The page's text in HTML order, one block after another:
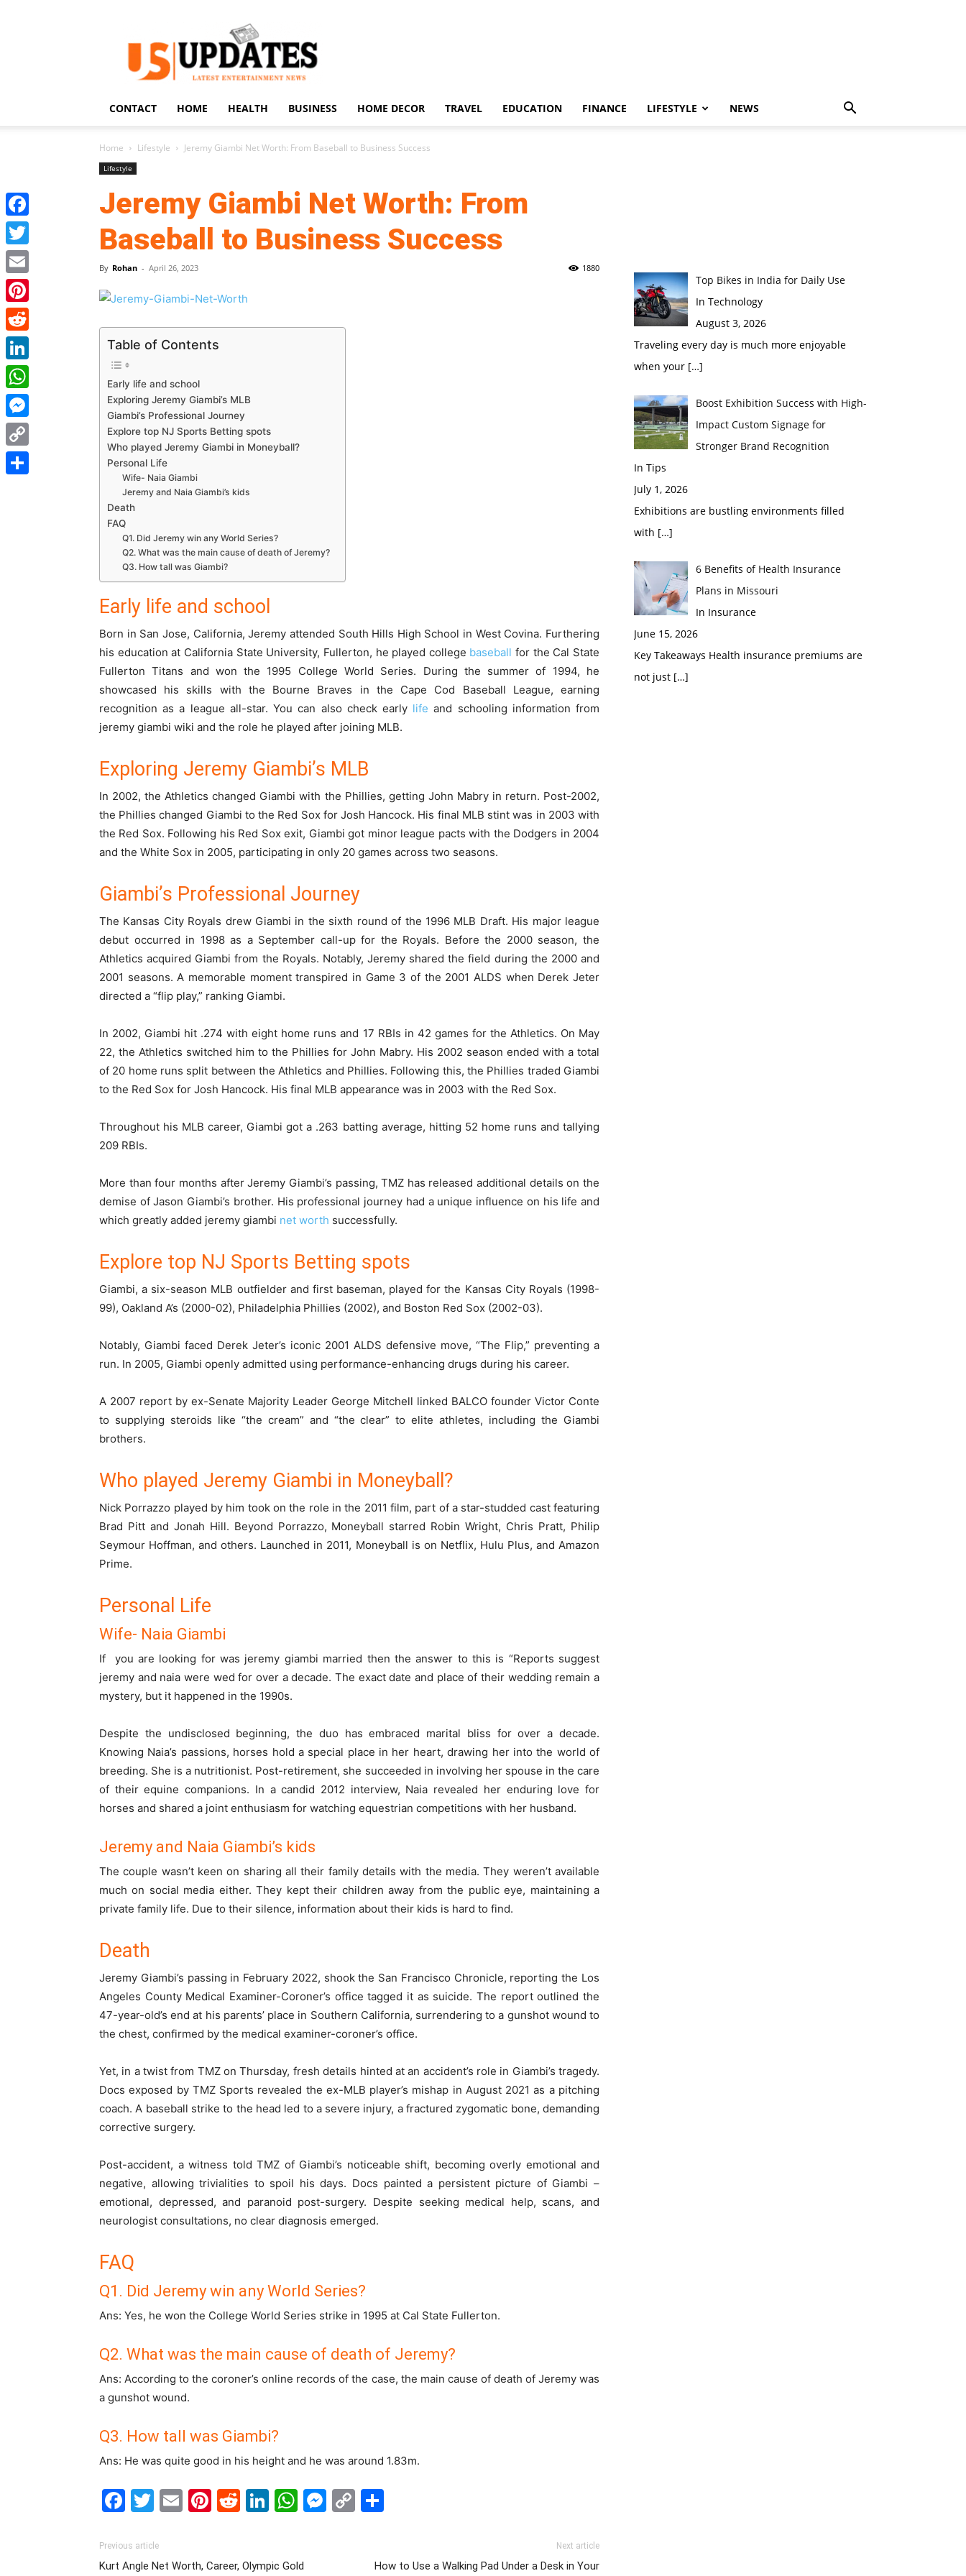
US
Updates
CONTACT HOME HEALTH BUSINESS HOME DECOR TRAVEL EDUCATION FINANCE LIFESTYLE NEWS
Home Lifestyle Jeremy Giambi Net Worth: From Baseball to Business Success
Lifestyle
Jeremy Giambi Net Worth: From
Baseball to Business Success
By Rohan - April 26, 2023 1880
Table of Contents
Early life and school
Exploring Jeremy Giambi’s MLB
Giambi’s Professional Journey
Explore top NJ Sports Betting spots
Who played Jeremy Giambi in Moneyball?
Personal Life
Wife- Naia Giambi
Jeremy and Naia Giambi’s kids
Death
FAQ
Q1. Did Jeremy win any World Series?
Q2. What was the main cause of death of Jeremy?
Q3. How tall was Giambi?
Early life and school
Born in San Jose, California, Jeremy attended South Hills High School in West Covina. Furthering
his education at California State University, Fullerton, he played college baseball for the Cal State
Fullerton Titans and won the 1995 College World Series. During the summer of 1994, he
showcased his skills with the Bourne Braves in the Cape Cod Baseball League, earning
recognition as a league all-star. You can also check earlylife and schooling information from
jeremy giambi wiki and the role he played after joining MLB.
Exploring Jeremy Giambi’s MLB
In 2002, the Athletics changed Giambi with the Phillies, getting John Mabry in return. Post-2002,
the Phillies changed Giambi to the Red Sox for Josh Hancock. His final MLB stint was in 2003 with
the Red Sox. Following his Red Sox exit, Giambi got minor league pacts with the Dodgers in 2004
and the White Sox in 2005, participating in only 20 games across two seasons.
Giambi’s Professional Journey
The Kansas City Royals drew Giambi in the sixth round of the 1996 MLB Draft. His major league
debut occurred in 1998 as a September call-up for the Royals. Before the 2000 season, the
Athletics acquired Giambi from the Royals. Notably, Jeremy shared the field during the 2000 and
2001 seasons. A memorable moment transpired in Game 3 of the 2001 ALDS when Derek Jeter
directed a “flip play,” ranking Giambi.
In 2002, Giambi hit .274 with eight home runs and 17 RBIs in 42 games for the Athletics. On May
22, the Athletics switched him to the Phillies for John Mabry. His 2002 season ended with a total
of 20 home runs split between the Athletics and Phillies. Following this, the Phillies traded Giambi
to the Red Sox for Josh Hancock. His final MLB appearance was in 2003 with the Red Sox.
Throughout his MLB career, Giambi got a .263 batting average, hitting 52 home runs and tallying
209 RBIs.
More than four months after Jeremy Giambi’s passing, TMZ has released additional details on the
demise of Jason Giambi’s brother. His professional journey had a unique influence on his life and
which greatly added jeremy giambi net worth successfully.
Explore top NJ Sports Betting spots
Giambi, a six-season MLB outfielder and first baseman, played for the Kansas City Royals (1998-
99), Oakland A’s (2000-02), Philadelphia Phillies (2002), and Boston Red Sox (2002-03).
Notably, Giambi faced Derek Jeter’s iconic 2001 ALDS defensive move, “The Flip,” preventing a
run. In 2005, Giambi openly admitted using performance-enhancing drugs during his career.
A 2007 report by ex-Senate Majority Leader George Mitchell linked BALCO founder Victor Conte
to supplying steroids like “the cream” and “the clear” to elite athletes, including the Giambi
brothers.
Who played Jeremy Giambi in Moneyball?
Nick Porrazzo played by him took on the role in the 2011 film, part of a star-studded cast featuring
Brad Pitt and Jonah Hill. Beyond Porrazzo, Moneyball starred Robin Wright, Chris Pratt, Philip
Seymour Hoffman, and others. Launched in 2011, Moneyball is on Netflix, Hulu Plus, and Amazon
Prime.
Personal Life
Wife- Naia Giambi
If you are looking forwas jeremy giambi married then the answer to this is “Reports suggest
jeremy and naia were wed for over a decade. The exact date and place of their wedding remain a
mystery, but it happened in the 1990s.
Despite the undisclosed beginning, the duo has embraced marital bliss for over a decade.
Knowing Naia’s passions, horses hold a special place in her heart, drawing her into the world of
breeding. She is a nutritionist. Post-retirement, she succeeded in involving her spouse in the care
of their equine companions. In a candid 2012 interview, Naia revealed her enduring love for
horses and shared a joint enthusiasm for watching equestrian competitions with her husband.
Jeremy and Naia Giambi’s kids
The couple wasn’t keen on sharing all their family details with the media. They weren’t available
much on social media either. They kept their children away from the public eye, maintaining a
private family life. Due to their silence, information about their kids is hard to find.
Death
Jeremy Giambi’s passing in February 2022, shook the San Francisco Chronicle, reporting the Los
Angeles County Medical Examiner-Coroner’s office tagged it as suicide. The report outlined the
47-year-old’s end at his parents’ place in Southern California, surrendering to a gunshot wound to
the chest, confirmed by the medical examiner-coroner’s office.
Yet, in a twist from TMZ on Thursday, fresh details hinted at an accident’s role in Giambi’s tragedy.
Docs exposed by TMZ Sports revealed the ex-MLB player’s mishap in August 2021 as a pitching
coach. A baseball strike to the head led to a severe injury, a fractured zygomatic bone, demanding
corrective surgery.
Post-accident, a witness told TMZ of Giambi’s noticeable shift, becoming overly emotional and
negative, allowing trivialities to spoil his days. Docs painted a persistent picture of Giambi –
emotional, depressed, and paranoid post-surgery. Despite seeking medical help, scans, and
neurologist consultations, no clear diagnosis emerged.
FAQ
Q1. Did Jeremy win any World Series?
Ans: Yes, he won the College World Series strike in 1995 at Cal State Fullerton.
Q2. What was the main cause of death of Jeremy?
Ans: According to the coroner’s online records of the case, the main cause of death of Jeremy was
a gunshot wound.
Q3. How tall was Giambi?
Ans: He was quite good in his height and he was around 1.83m.
Facebook
Twitter
EmailPinterest
Reddit
LinkedIn
WhatsApp
Messenger
Copy
Previous article
Kurt Angle Net Worth, Career, Olympic Gold
Next article
How to Use a Walking Pad Under a Desk in Your
Top Bikes in India for Daily Use
In Technology
August 3, 2026
Traveling every day is much more enjoyable
when your […]
Boost Exhibition Success with High-
Impact Custom Signage for
Stronger Brand Recognition
In Tips
July 1, 2026
Exhibitions are bustling environments filled
with […]
6 Benefits of Health Insurance
Plans in Missouri
In Insurance
June 15, 2026
Key Takeaways Health insurance premiums are
not just […]
Facebook
Twitter
Email
Pinterest
Reddit
LinkedIn
WhatsApp
Messenger
Copy